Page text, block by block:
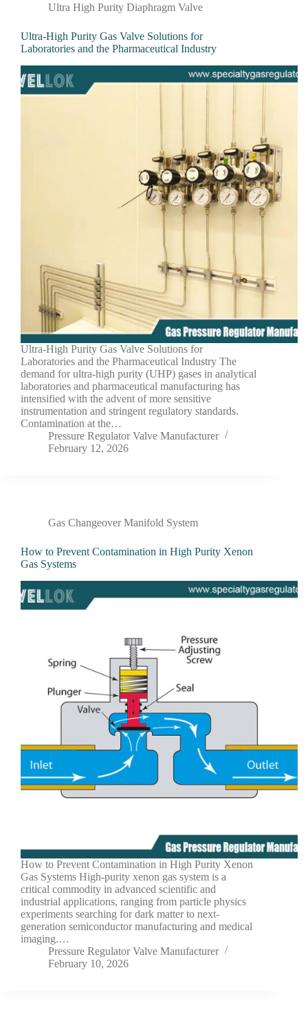
Ultra High Purity Diaphragm Valve
Ultra-High Purity Gas Valve Solutions for
Laboratories and the Pharmaceutical Industry
Ultra-High Purity Gas Valve Solutions for
Laboratories and the Pharmaceutical Industry The
demand for ultra-high purity (UHP) gases in analytical
laboratories and pharmaceutical manufacturing has
intensified with the advent of more sensitive
instrumentation and stringent regulatory standards.
Contamination at the…
Pressure Regulator Valve Manufacturer
February 12, 2026
Gas Changeover Manifold System
How to Prevent Contamination in High Purity Xenon
Gas Systems
How to Prevent Contamination in High Purity Xenon
Gas Systems High-purity xenon gas system is a
critical commodity in advanced scientific and
industrial applications, ranging from particle physics
experiments searching for dark matter to next-
generation semiconductor manufacturing and medical
imaging.…
Pressure Regulator Valve Manufacturer
February 10, 2026